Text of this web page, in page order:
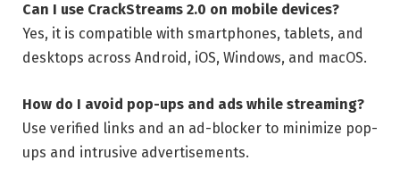
Can I use CrackStreams 2.0 on mobile devices?
Yes, it is compatible with smartphones, tablets, and
desktops across Android, iOS, Windows, and macOS.
How do I avoid pop-ups and ads while streaming?
Use verified links and an ad-blocker to minimize pop-
ups and intrusive advertisements.